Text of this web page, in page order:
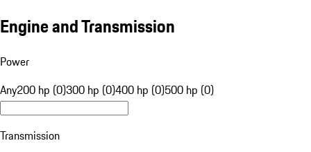
Engine and Transmission
Power
Any200 hp (0)300 hp (0)400 hp (0)500 hp (0)
Transmission